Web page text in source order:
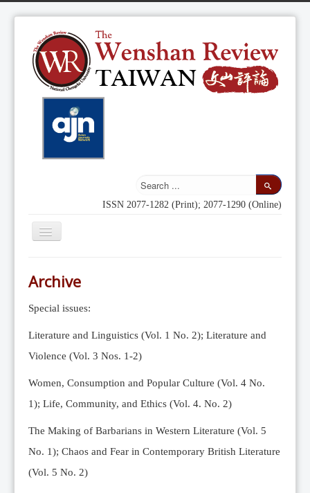
ISSN 2077-1282 (Print); 2077-1290 (Online)
Toggle
Indexing
Editorial Team
News
Current Issue
Archive
Submission Guidelines
Ethics
Online Submissions
Contact Us
Archive
Special issues:
Literature and Linguistics (Vol. 1 No. 2); Literature and
Violence (Vol. 3 Nos. 1-2)
Women, Consumption and Popular Culture (Vol. 4 No.
1); Life, Community, and Ethics (Vol. 4. No. 2)
The Making of Barbarians in Western Literature (Vol. 5
No. 1); Chaos and Fear in Contemporary British Literature
(Vol. 5 No. 2)